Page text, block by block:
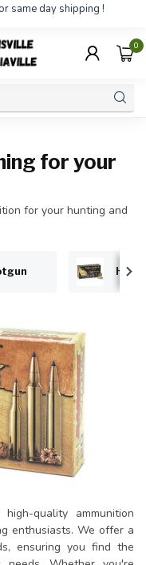
same day shipping !
0
for your
for your hunting and
quality ammunition
enthusiasts. We offer a
ensuring you find the